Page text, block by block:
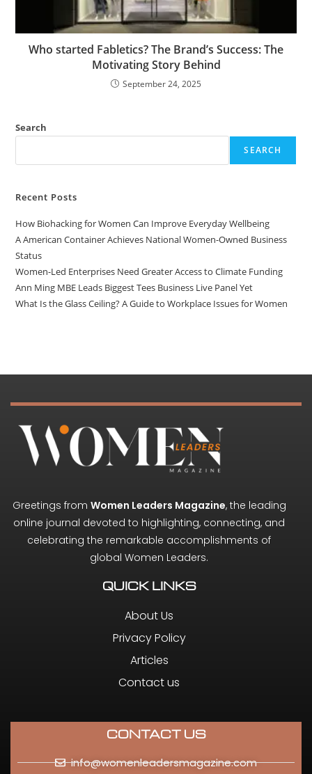
Who started Fabletics? The Brand’s Success: The
Motivating Story Behind
September 24, 2025
Search
SEARCH
Recent Posts
How Biohacking for Women Can Improve Everyday Wellbeing
A American Container Achieves National Women-Owned Business
Status
Women-Led Enterprises Need Greater Access to Climate Funding
Ann Ming MBE Leads Biggest Tees Business Live Panel Yet
What Is the Glass Ceiling? A Guide to Workplace Issues for Women
Greetings from Women Leaders Magazine, the leading
online journal devoted to highlighting, connecting, and
celebrating the remarkable accomplishments of
global Women Leaders.
QUICK LINKS
About Us
Privacy Policy
Articles
Contact us
CONTACT US
info@womenleadersmagazine.com